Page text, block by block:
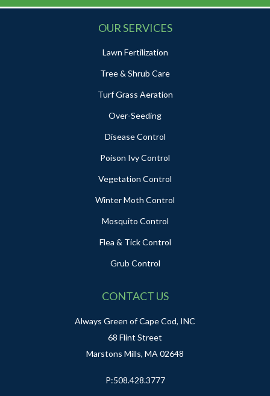
OUR SERVICES
Lawn Fertilization
Tree & Shrub Care
Turf Grass Aeration
Over-Seeding
Disease Control
Poison Ivy Control
Vegetation Control
Winter Moth Control
Mosquito Control
Flea & Tick Control
Grub Control
CONTACT US
Always Green of Cape Cod, INC
68 Flint Street
Marstons Mills, MA 02648
P:508.428.3777